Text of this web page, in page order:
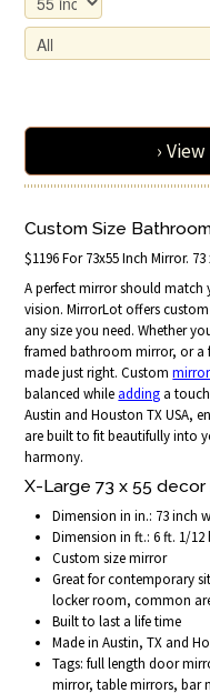
›
Custom Size
$1196 For 73x55 Inch Mirror.
A perfect mirror should
vision. MirrorLot offers
any size you need. Whether
framed bathroom mirror, or a
made just right. Custom
balanced while adding a
Austin and Houston TX USA,
are built to fit beautifully into
harmony.
X-Large 73 x 55 decor
Dimension in in.: 73 inch
Dimension in ft.: 6 ft. 1/12
Custom size mirror
Great for contemporary
locker room, common
Built to last a life time
Made in Austin, TX and
Tags: full length door
mirror, table mirrors, bar